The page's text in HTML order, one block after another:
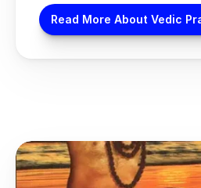
Read More About Vedic